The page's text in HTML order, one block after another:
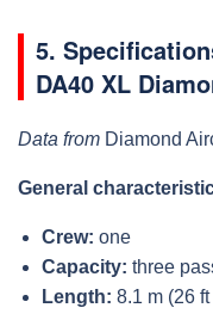
5.
DA40 XL
Data from Diamond
General
Crew: one
Capacity: three
Length: 8.1 m (26